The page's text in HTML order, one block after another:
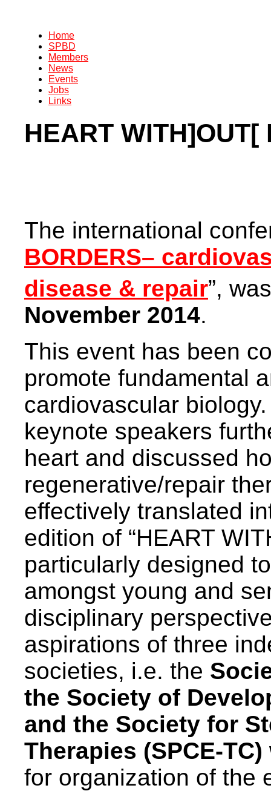
Home
SPBD
Members
News
Events
Jobs
Links
HEART WITH]OUT[
The international
BORDERS–
disease & repair”,
November 2014.
This event has been
promote fundamental
cardiovascular
keynote speakers
heart and discussed
regenerative/repair
effectively translated
edition of “HEART
particularly designed
amongst young and
disciplinary
aspirations of three
societies, i.e. the
the Society of
and the Society for
Therapies (SPCE-TC)
for organization of the